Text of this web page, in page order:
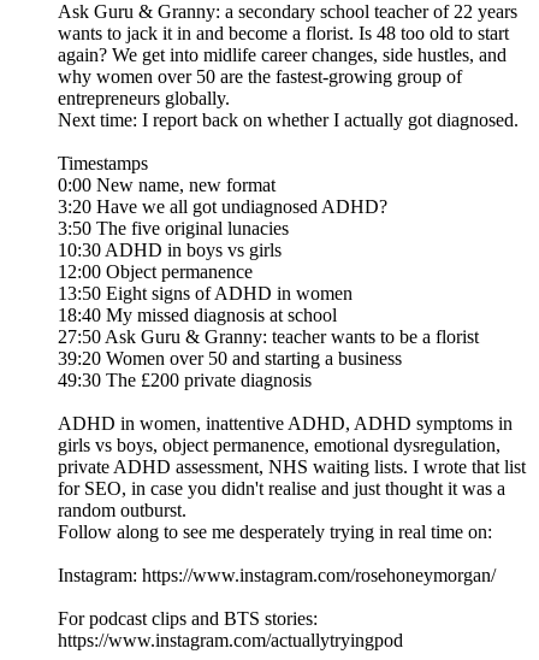
Ask Guru & Granny: a secondary school teacher of 22 years
wants to jack it in and become a florist. Is 48 too old to start
again? We get into midlife career changes, side hustles, and
why women over 50 are the fastest-growing group of
entrepreneurs globally.
Next time: I report back on whether I actually got diagnosed.
Timestamps
0:00 New name, new format
3:20 Have we all got undiagnosed ADHD?
3:50 The five original lunacies
10:30 ADHD in boys vs girls
12:00 Object permanence
13:50 Eight signs of ADHD in women
18:40 My missed diagnosis at school
27:50 Ask Guru & Granny: teacher wants to be a florist
39:20 Women over 50 and starting a business
49:30 The £200 private diagnosis
ADHD in women, inattentive ADHD, ADHD symptoms in
girls vs boys, object permanence, emotional dysregulation,
private ADHD assessment, NHS waiting lists. I wrote that list
for SEO, in case you didn't realise and just thought it was a
random outburst.
Follow along to see me desperately trying in real time on:
Instagram: https://www.instagram.com/rosehoneymorgan/
For podcast clips and BTS stories:
https://www.instagram.com/actuallytryingpod